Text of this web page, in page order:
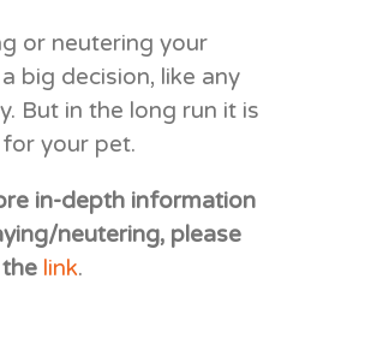
or neutering your
big decision, like any
But in the long run it is
your pet.
in-depth information
neutering, please
link.